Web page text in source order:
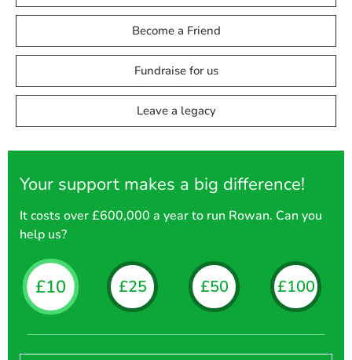
Become a Friend
Fundraise for us
Leave a legacy
Your support makes a big difference!
It costs over £600,000 a year to run Rowan. Can you
help us?
£10 £25 £50 £100